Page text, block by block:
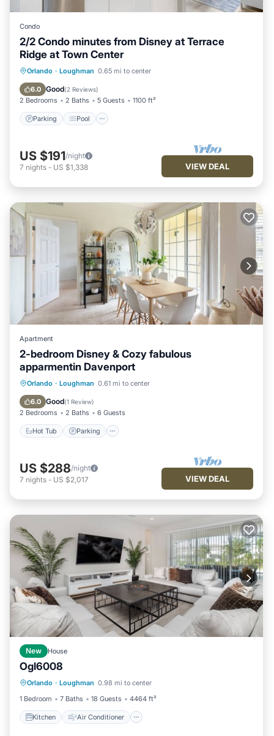
Condo
2/2 Condo minutes from Disney at Terrace
Ridge at Town Center
Orlando · Loughman 0.65 mi to center
6.0 Good(2 Reviews)
2 Bedrooms 2 Baths 5 Guests 1100 ft²
Parking Pool
Parking Pool
Balcony/Terrace
Kitchen
US $191/night
7 nights - US $1,338 VIEW DEAL
Apartment
2-bedroom Disney & Cozy fabulous
apparmentin Davenport
Orlando · Loughman 0.61 mi to center
6.0 Good(1 Review)
2 Bedrooms 2 Baths 6 Guests
Hot Tub Parking
Hot Tub
US $288/night
7 nights - US $2,017 VIEW DEAL
New House
Ogl6008
Orlando · Loughman 0.98 mi to center
1 Bedroom
7 Baths 18 Guests 4464 ft²
Kitchen Air Conditioner
TV